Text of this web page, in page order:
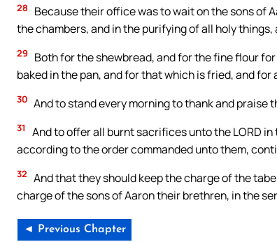
28
Because their office was to wait on the sons of
the chambers, and in the purifying of all holy
29
Both for the shewbread, and for the fine flour
baked in the pan, and for that which is fried, and for
30 And to stand every morning to thank and praise
31
And to offer all burnt sacrifices unto the LORD
according to the order commanded unto them,
32 And that they should keep the charge of the
charge of the sons of Aaron their brethren, in the
◄ Previous Chapter